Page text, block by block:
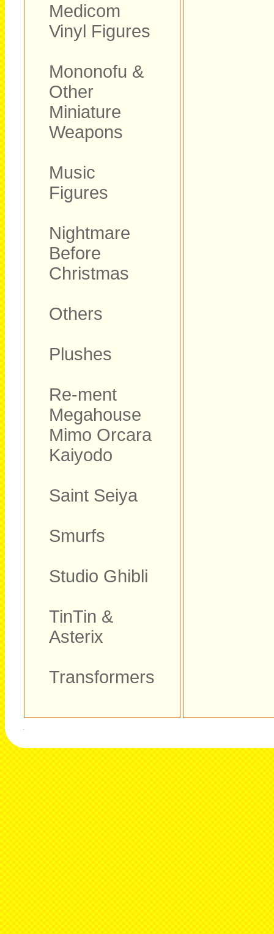
Medicom
Vinyl Figures
Mononofu &
Other
Miniature
Weapons
Music
Figures
Nightmare
Before
Christmas
Others
Plushes
Re-ment
Megahouse
Mimo Orcara
Kaiyodo
Saint Seiya
Smurfs
Studio Ghibli
TinTin &
Asterix
Transformers